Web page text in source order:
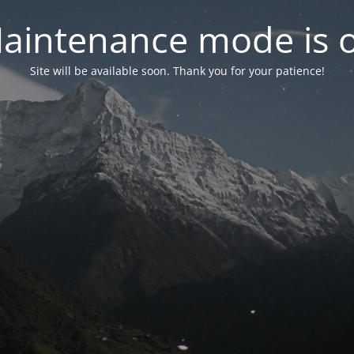
mode is
Site will be available soon. Thank you for your patience!